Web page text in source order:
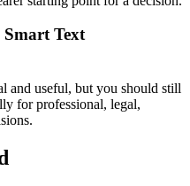
Text
and useful, but you should still
for professional, legal,